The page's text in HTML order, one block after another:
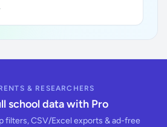
& RESEARCHERS
school data with Pro
filters, CSV/Excel exports & ad-free